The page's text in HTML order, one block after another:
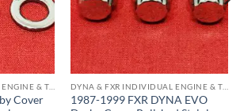
Cover
1987-1999 FXR DYNA EVO